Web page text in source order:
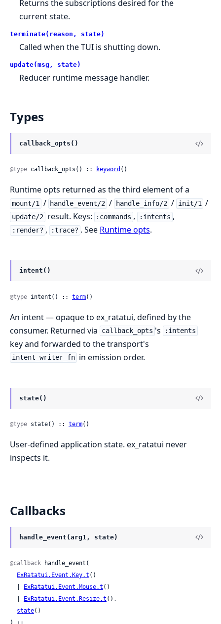
Returns the subscriptions desired for the
current state.
terminate(reason, state)
Called when the TUI is shutting down.
update(msg, state)
Reducer runtime message handler.
Types
callback_opts()
@type callback_opts() :: keyword ()
Runtime opts returned as the third element of a
mount/1 / handle_event/2 / handle_info/2 / init/1 /
update/2 result. Keys: :commands , :intents ,
:render? , :trace? . See Runtime opts.
intent()
@type intent() :: term()
An intent — opaque to ex_ratatui, defined by the
consumer. Returned via
callback_opts 's :intents
key and forwarded to the transport's
intent_writer_fn in emission order.
state()
@type state() :: term()
User-defined application state. ex_ratatui never
inspects it.
Callbacks
handle_event(arg1, state)
@callback handle_event(
ExRatatui.Event.Key.t ()
ExRatatui.Event.Mouse.t ()
ExRatatui.Event.Resize.t (),
state()
) ::